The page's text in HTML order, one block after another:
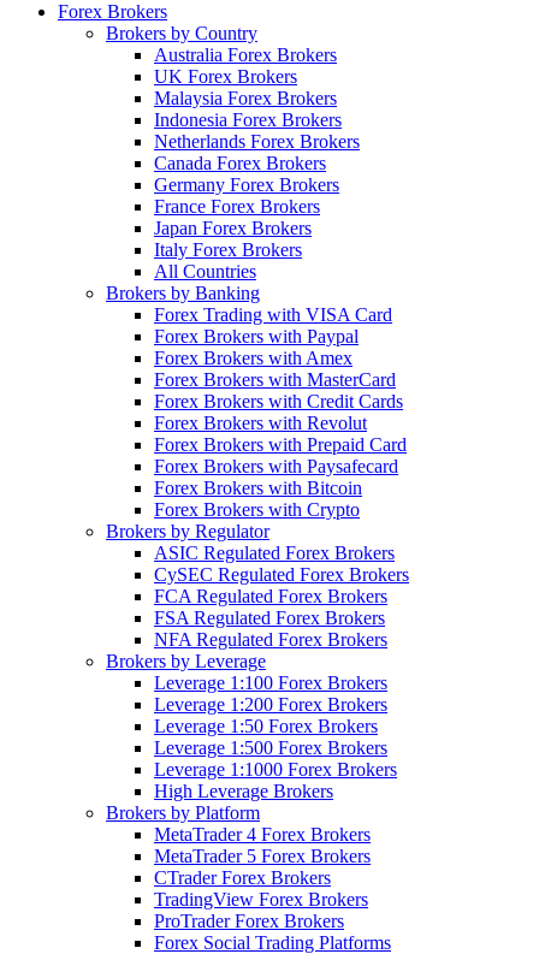
Forex Brokers
Brokers by Country
Australia Forex Brokers
UK Forex Brokers
Malaysia Forex Brokers
Indonesia Forex Brokers
Netherlands Forex Brokers
Canada Forex Brokers
Germany Forex Brokers
France Forex Brokers
Japan Forex Brokers
Italy Forex Brokers
All Countries
Brokers by Banking
Forex Trading with VISA Card
Forex Brokers with Paypal
Forex Brokers with Amex
Forex Brokers with MasterCard
Forex Brokers with Credit Cards
Forex Brokers with Revolut
Forex Brokers with Prepaid Card
Forex Brokers with Paysafecard
Forex Brokers with Bitcoin
Forex Brokers with Crypto
Brokers by Regulator
ASIC Regulated Forex Brokers
CySEC Regulated Forex Brokers
FCA Regulated Forex Brokers
FSA Regulated Forex Brokers
NFA Regulated Forex Brokers
Brokers by Leverage
Leverage 1:100 Forex Brokers
Leverage 1:200 Forex Brokers
Leverage 1:50 Forex Brokers
Leverage 1:500 Forex Brokers
Leverage 1:1000 Forex Brokers
High Leverage Brokers
Brokers by Platform
MetaTrader 4 Forex Brokers
MetaTrader 5 Forex Brokers
CTrader Forex Brokers
TradingView Forex Brokers
ProTrader Forex Brokers
Forex Social Trading Platforms